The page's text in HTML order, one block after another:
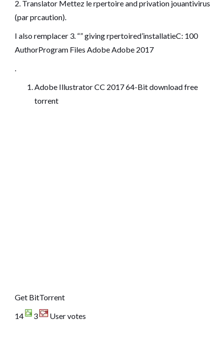
2. Translator Mettez le rpertoire and privation jouantivirus
(par prcaution).
I also remplacer 3. “” giving rpertoired’installatieC: 100
AuthorProgram Files Adobe Adobe 2017
.
Adobe Illustrator CC 2017 64-Bit download free
torrent
Get BitTorrent
14
3 User votes